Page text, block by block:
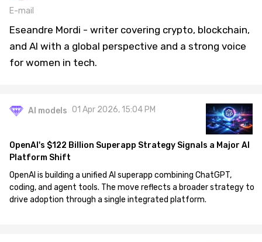
E-mail
Eseandre Mordi - writer covering crypto, blockchain,
and AI with a global perspective and a strong voice
for women in tech.
AI models 01 Apr 2026, 15:04 PM
OpenAI's $122 Billion Superapp Strategy Signals a Major AI
Platform Shift
OpenAI is building a unified AI superapp combining ChatGPT,
coding, and agent tools. The move reflects a broader strategy to
drive adoption through a single integrated platform.